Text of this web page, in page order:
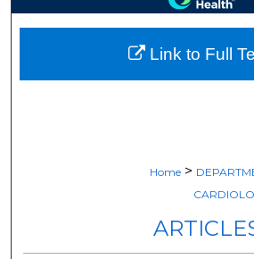
Digital Commons
Home >
Link to Full